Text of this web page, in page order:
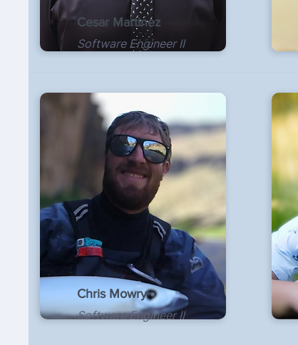
Cesar Martinez
Software Engineer II
Chris Mowry
Software Engineer II